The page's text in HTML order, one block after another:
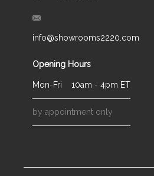
info@showrooms2220.com
Opening Hours
Mon-Fri 10am - 4pm ET
by appointment only